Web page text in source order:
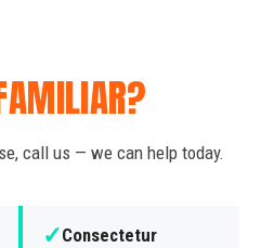
call us — we can help today.
✓Consectetur